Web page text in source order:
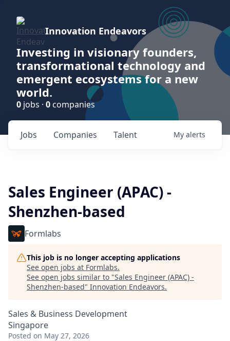
Innovation Endeavors
Investing in visionary founders,
transformational technology and
emergent ecosystems for a new
world.
0 jobs · 0 companies
Jobs Companies Talent My alerts
Sales Engineer (APAC) -
Shenzhen-based
Formlabs
This job is no longer accepting applications
See open jobs at Formlabs.
See open jobs similar to "Sales Engineer (APAC) -
Shenzhen-based" Innovation Endeavors.
Sales & Business Development
Singapore
Posted on May 27, 2026